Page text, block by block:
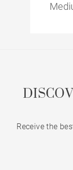
Receive the